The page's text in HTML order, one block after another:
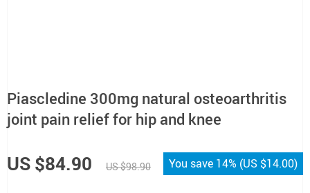
Piascledine 300mg natural osteoarthritis
joint pain relief for hip and knee
US $84.90 US $98.90 You save 14% (US $14.00)